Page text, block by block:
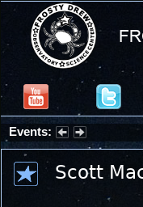
Events:
Partial Solar Eclipse
Scott